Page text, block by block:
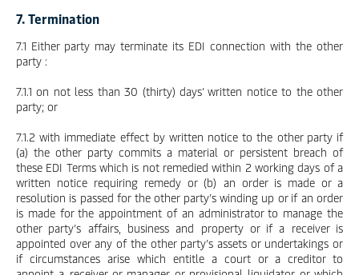
7. Termination
7.1 Either party may terminate its EDI connection with the other
party :
7.1.1 on not less than 30 (thirty) days’ written notice to the other
party; or
7.1.2 with immediate effect by written notice to the other party if
(a) the other party commits a material or persistent breach of
these EDI Terms which is not remedied within 2 working days of a
written notice requiring remedy or (b) an order is made or a
resolution is passed for the other party’s winding up or if an order
is made for the appointment of an administrator to manage the
other party’s affairs, business and property or if a receiver is
appointed over any of the other party’s assets or undertakings or
if circumstances arise which entitle a court or a creditor to